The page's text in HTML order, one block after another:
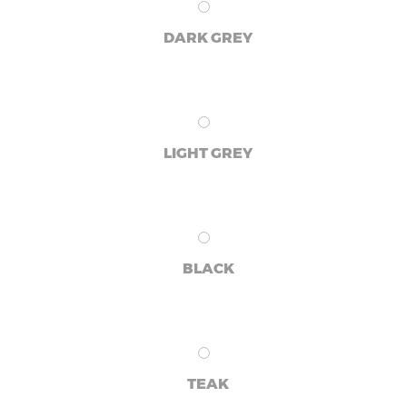
DARK GREY
LIGHT GREY
BLACK
TEAK